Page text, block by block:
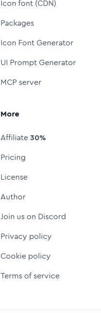
Icon font (CDN)
Packages
Icon Font Generator
UI Prompt Generator
MCP server
More
Affiliate30%
Pricing
License
Author
Join us on Discord
Privacy policy
Cookie policy
Terms of service